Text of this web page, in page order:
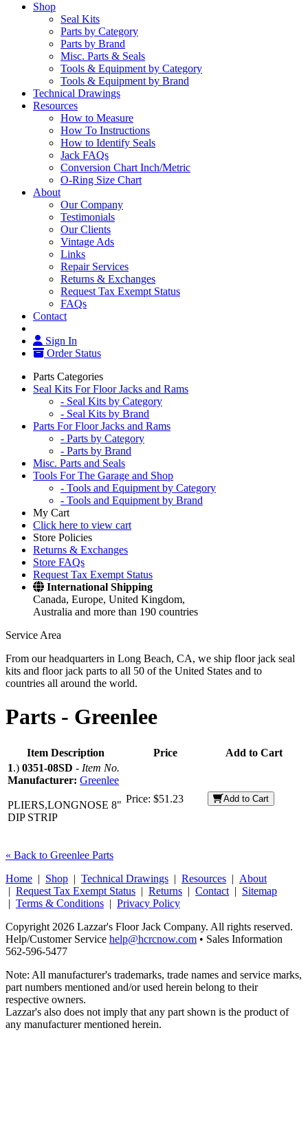
Shop
Seal Kits
Parts by Category
Parts by Brand
Misc. Parts & Seals
Tools & Equipment by Category
Tools & Equipment by Brand
Technical Drawings
Resources
How to Measure
How To Instructions
How to Identify Seals
Jack FAQs
Conversion Chart Inch/Metric
O-Ring Size Chart
About
Our Company
Testimonials
Our Clients
Vintage Ads
Links
Repair Services
Returns & Exchanges
Request Tax Exempt Status
FAQs
Contact
Sign In
Order Status
Parts Categories
Seal Kits For Floor Jacks and Rams
- Seal Kits by Category
- Seal Kits by Brand
Parts For Floor Jacks and Rams
- Parts by Category
- Parts by Brand
Misc. Parts and Seals
Tools For The Garage and Shop
- Tools and Equipment by Category
- Tools and Equipment by Brand
My Cart
Click here to view cart
Store Policies
Returns & Exchanges
Store FAQs
Request Tax Exempt Status
International Shipping
Canada, Europe, United Kingdom,
Australia and more than 190 countries
Service Area
From our headquarters in Long Beach, CA, we ship floor jack seal
kits and floor jack parts to all 50 of the United States and to
countries all around the world.
Parts - Greenlee
Item Description Price
Add to Cart
1.) 0351-08SD - Item No.
Manufacturer: Greenlee
PLIERS,LONGNOSE 8"
DIP STRIP
Price: $51.23 Add to Cart
« Back to Greenlee Parts
Home | Shop | Technical Drawings | Resources | About
| Request Tax Exempt Status | Returns | Contact | Sitemap
| Terms & Conditions | Privacy Policy
Copyright 2026 Lazzar's Floor Jack Company. All rights reserved.
Help/Customer Service help@hcrcnow.com • Sales Information
562‑596‑5477
Note: All manufacturer's trademarks, trade names and service marks,
part numbers mentioned and/or used herein belong to their
respective owners.
Lazzar's also does not imply that any part shown is the product of
any manufacturer mentioned herein.